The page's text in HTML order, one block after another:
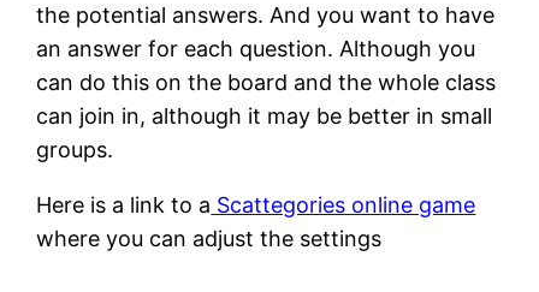
the potential answers. And you want to have
an answer for each question. Although you
can do this on the board and the whole class
can join in, although it may be better in small
groups.
Here is a link to a Scattegories online game
where you can adjust the settings